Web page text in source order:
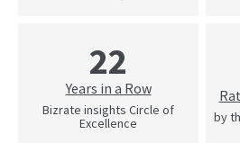
22
Years in a Row
Bizrate insights Circle of
Excellence
by